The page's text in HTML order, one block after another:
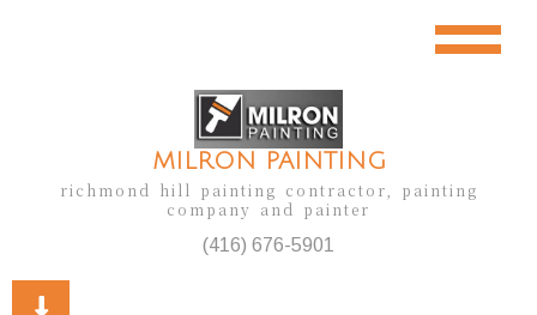
MILRON PAINTING
richmond hill painting contractor, painting
company and painter
(416) 676-5901